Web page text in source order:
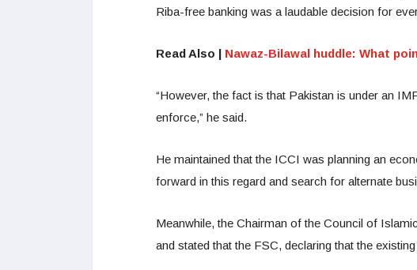
Riba-free banking was a laudable decision for
Read Also | Nawaz-Bilawal huddle: What
“However, the fact is that Pakistan is under an
enforce,” he said.
He maintained that the ICCI was planning an
forward in this regard and search for alternate
Meanwhile, the Chairman of the Council of
and stated that the FSC, declaring that the